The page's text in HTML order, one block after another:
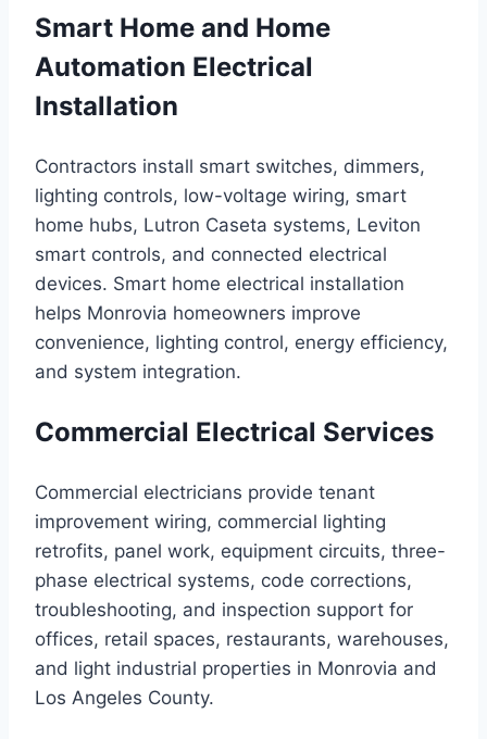
Smart Home and Home
Automation Electrical
Installation
Contractors install smart switches, dimmers,
lighting controls, low-voltage wiring, smart
home hubs, Lutron Caseta systems, Leviton
smart controls, and connected electrical
devices. Smart home electrical installation
helps Monrovia homeowners improve
convenience, lighting control, energy efficiency,
and system integration.
Commercial Electrical Services
Commercial electricians provide tenant
improvement wiring, commercial lighting
retrofits, panel work, equipment circuits, three-
phase electrical systems, code corrections,
troubleshooting, and inspection support for
offices, retail spaces, restaurants, warehouses,
and light industrial properties in Monrovia and
Los Angeles County.